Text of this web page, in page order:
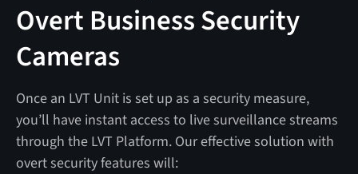
Overt Business Security
Cameras
Once an LVT Unit is set up as a security measure,
you’ll have instant access to live surveillance streams
through the LVT Platform. Our effective solution with
overt security features will: